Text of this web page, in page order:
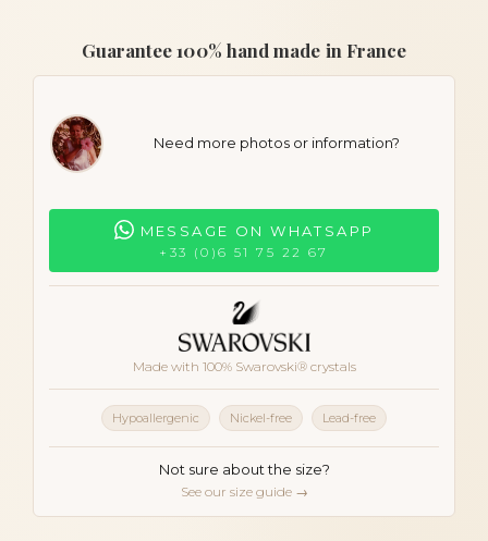
Guarantee 100% hand made in France
Need more photos or information?
MESSAGE ON WHATSAPP
+33 (0)6 51 75 22 67
Made with 100% Swarovski® crystals
Hypoallergenic Nickel-free Lead-free
Not sure about the size?
See our size guide →